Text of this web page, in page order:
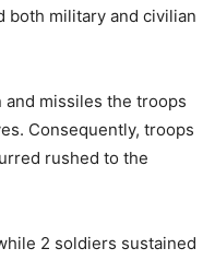
both military and civilian
missiles the troops
Consequently, troops
rushed to the
2 soldiers sustained